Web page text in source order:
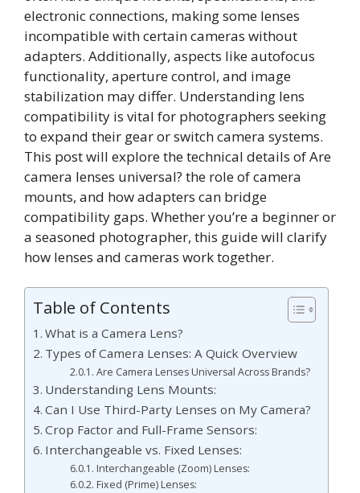
electronic connections, making some lenses
incompatible with certain cameras without
adapters. Additionally, aspects like autofocus
functionality, aperture control, and image
stabilization may differ. Understanding lens
compatibility is vital for photographers seeking
to expand their gear or switch camera systems.
This post will explore the technical details of Are
camera lenses universal? the role of camera
mounts, and how adapters can bridge
compatibility gaps. Whether you’re a beginner or
a seasoned photographer, this guide will clarify
how lenses and cameras work together.
Table of Contents
What is a Camera Lens?
Types of Camera Lenses: A Quick Overview
Are Camera Lenses Universal Across Brands?
Understanding Lens Mounts:
Can I Use Third-Party Lenses on My Camera?
Crop Factor and Full-Frame Sensors:
Interchangeable vs. Fixed Lenses:
Interchangeable (Zoom) Lenses:
Fixed (Prime) Lenses: